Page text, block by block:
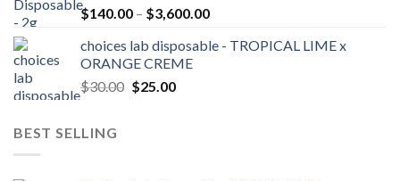
$140.00 – $3,600.00Price
$140.00
choices lab disposable - TROPICAL LIME x
ORANGE CREME
$30.00 Original
$25.00Current
BEST SELLING